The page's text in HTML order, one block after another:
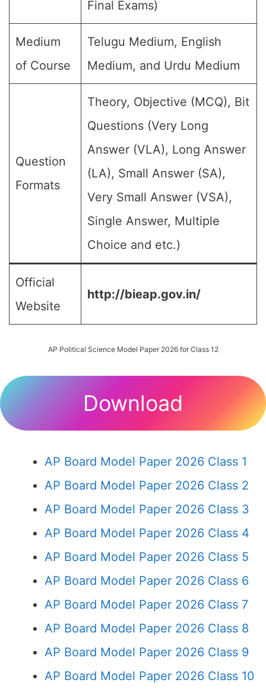
Final Exams)
Medium
of Course
Telugu Medium, English
Medium, and Urdu Medium
Question
Formats
Theory, Objective (MCQ), Bit
Questions (Very Long
Answer (VLA), Long Answer
(LA), Small Answer (SA),
Very Small Answer (VSA),
Single Answer, Multiple
Choice and etc.)
Official
Website
http://bieap.gov.in/
AP Political Science Model Paper 2026 for Class 12
Download
AP Board Model Paper 2026 Class 1
AP Board Model Paper 2026 Class 2
AP Board Model Paper 2026 Class 3
AP Board Model Paper 2026 Class 4
AP Board Model Paper 2026 Class 5
AP Board Model Paper 2026 Class 6
AP Board Model Paper 2026 Class 7
AP Board Model Paper 2026 Class 8
AP Board Model Paper 2026 Class 9
AP Board Model Paper 2026 Class 10